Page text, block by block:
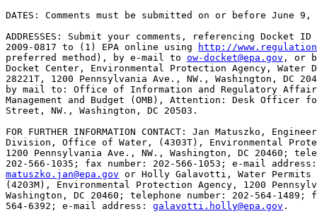
DATES: Comments must be submitted on or before June 9,
ADDRESSES: Submit your comments, referencing Docket ID
2009-0817 to (1) EPA online using
http://
preferred method), by e-mail to ow-docket@epa.gov , or
Docket Center, Environmental Protection Agency, Water
28221T, 1200 Pennsylvania Ave., NW., Washington, DC
by mail to: Office of Information and Regulatory
Management and Budget (OMB), Attention: Desk Officer
Street, NW., Washington, DC 20503.
FOR FURTHER INFORMATION CONTACT: Jan Matuszko,
Division, Office of Water, (4303T), Environmental
1200 Pennsylvania Ave., NW., Washington, DC 20460;
matuszko.jan@epa.gov or Holly Galavotti, Water
(4203M), Environmental Protection Agency, 1200
Washington, DC 20460; telephone number: 202-564-1489;
564-6392; e-mail address: galavotti.holly@epa.gov .